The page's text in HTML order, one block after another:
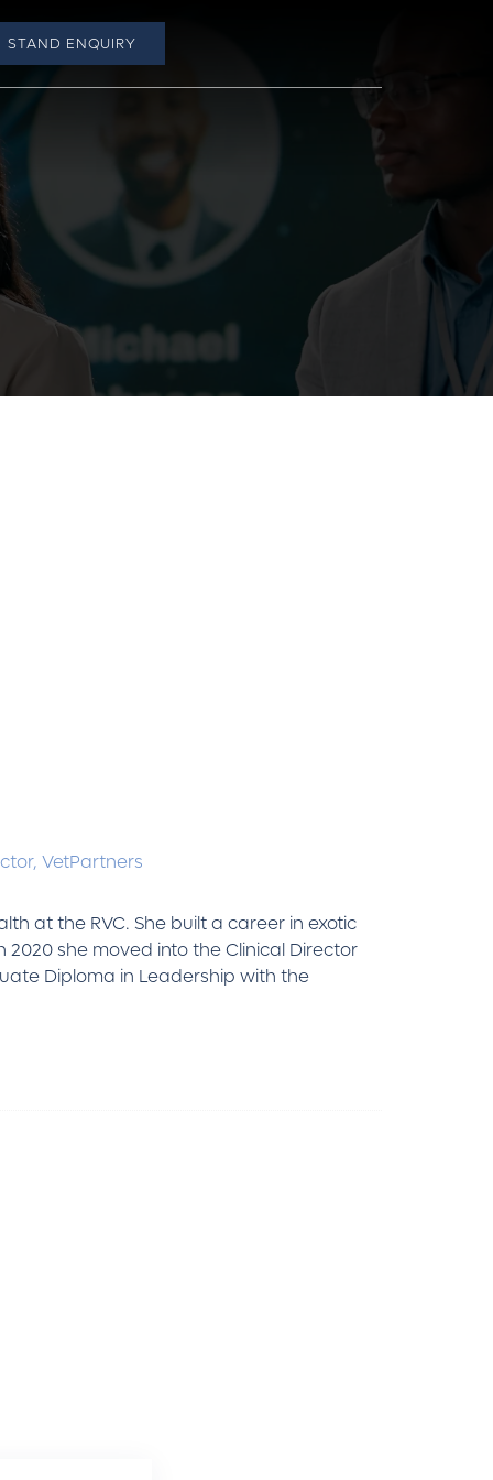
STAND ENQUIRY
VetPartners
at the RVC. She built a career in exotic
she moved into the Clinical Director
Diploma in Leadership with the